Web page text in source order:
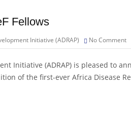
Fellows
Initiative (ADRAP) No Comment
Initiative (ADRAP) is pleased to
of the first-ever Africa Disease